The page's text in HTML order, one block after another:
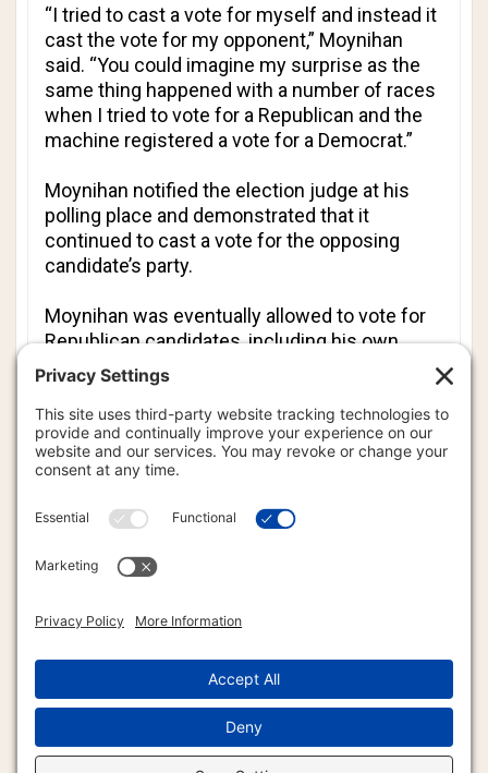
“I tried to cast a vote for myself and instead it
cast the vote for my opponent,” Moynihan
said. “You could imagine my surprise as the
same thing happened with a number of races
when I tried to vote for a Republican and the
machine registered a vote for a Democrat.”
Moynihan notified the election judge at his
polling place and demonstrated that it
continued to cast a vote for the opposing
candidate’s party.
Moynihan was eventually allowed to vote for
Republican candidates, including his own
race.
Moynihan warned his followers on Twitter, “Be
careful when you vote in Illinois. Make sure
you take the time to check your votes before
Communications Director Jim Scalzitti said
tested.
“This was a calibration error of the touch-
screen on the machine,” said Scalzitti.